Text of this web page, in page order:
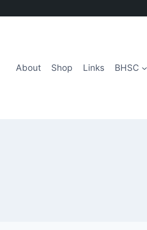
About
Shop Links BHSC